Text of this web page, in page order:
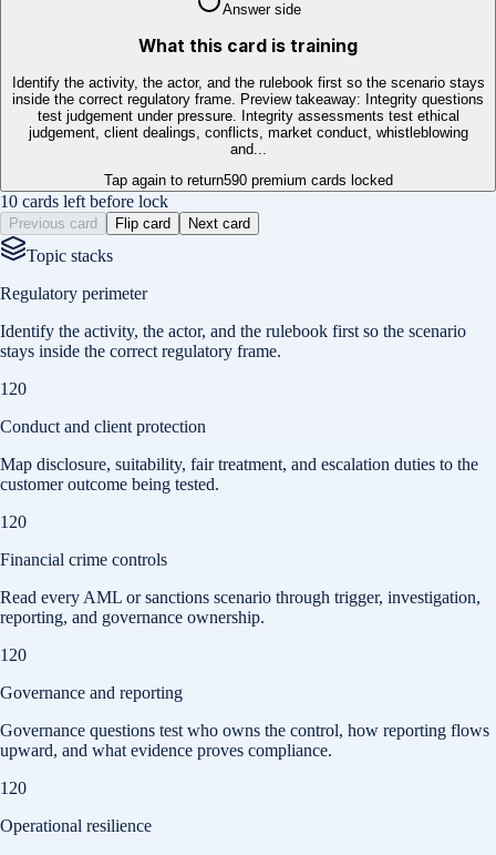
Answer side
What this card is training
Identify the activity, the actor, and the rulebook first so the scenario stays
inside the correct regulatory frame. Preview takeaway: Integrity questions
test judgement under pressure. Integrity assessments test ethical
judgement, client dealings, conflicts, market conduct, whistleblowing
and...
Tap again to return590premium cards locked
10 cards left before lock
Previous card Flip card Next card
Topic stacks
Regulatory perimeter
Identify the activity, the actor, and the rulebook first so the scenario
stays inside the correct regulatory frame.
120
Conduct and client protection
Map disclosure, suitability, fair treatment, and escalation duties to the
customer outcome being tested.
120
Financial crime controls
Read every AML or sanctions scenario through trigger, investigation,
reporting, and governance ownership.
120
Governance and reporting
Governance questions test who owns the control, how reporting flows
upward, and what evidence proves compliance.
120
Operational resilience